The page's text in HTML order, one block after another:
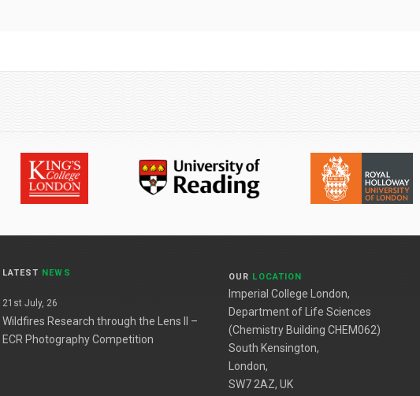
LATEST NEWS
21st July, 26
Wildfires Research through the Lens II –
ECR Photography Competition
OUR LOCATION
Imperial College London,
Department of Life Sciences
(Chemistry Building CHEM062)
South Kensington,
London,
SW7 2AZ, UK